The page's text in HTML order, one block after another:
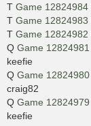
T Game 12824984
T Game 12824983
T Game 12824982
Q Game 12824981
keefie
Q Game 12824980
craig82
Q Game 12824979
keefie